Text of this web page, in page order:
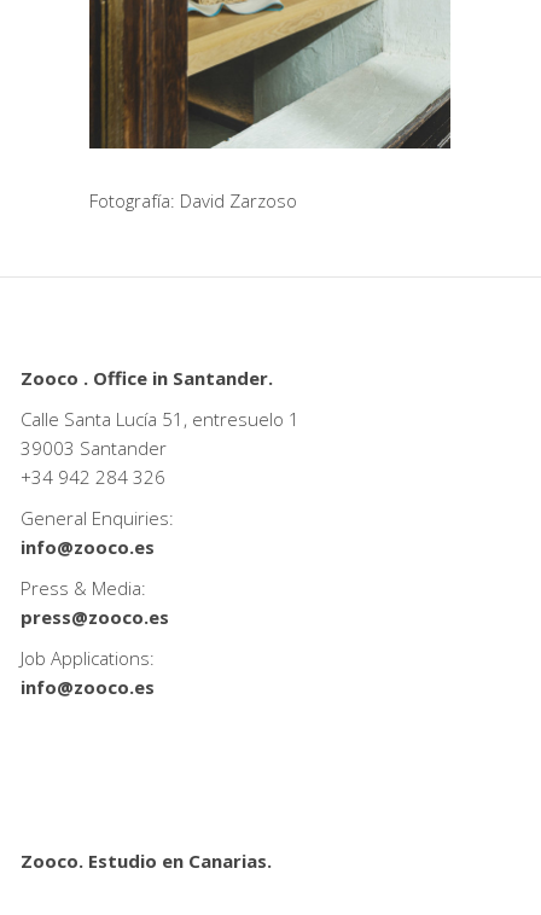
Fotografía: David Zarzoso
Zooco . Office in Santander.
Calle Santa Lucía 51, entresuelo 1
39003 Santander
+34 942 284 326
General Enquiries:
info@zooco.es
Press & Media:
press@zooco.es
Job Applications:
info@zooco.es
Zooco. Estudio en Canarias.